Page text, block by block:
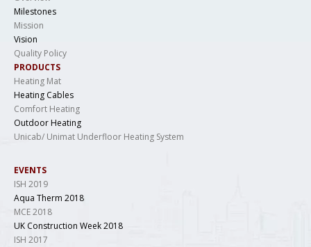
Milestones
Mission
Vision
Quality Policy
PRODUCTS
Heating Mat
Heating Cables
Comfort Heating
Outdoor Heating
Unicab/ Unimat Underfloor Heating System
EVENTS
ISH 2019
Aqua Therm 2018
MCE 2018
UK Construction Week 2018
ISH 2017